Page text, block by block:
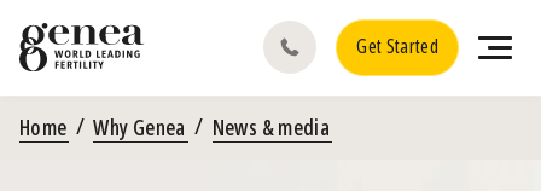
Get Started
Home Why Genea News & media